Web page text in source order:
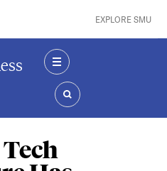
EXPLORE SMU
MENU
SEARCH